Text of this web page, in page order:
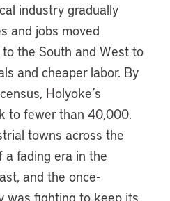
industry gradually
and jobs moved
the South and West to
and cheaper labor. By
Holyoke’s
to fewer than 40,000.
towns across the
fading era in the
and the once-
was fighting to keep its